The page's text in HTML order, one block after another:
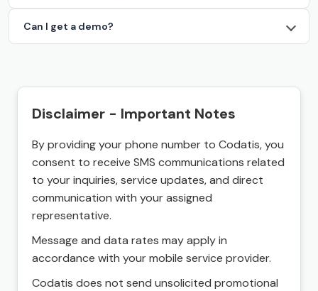
Can I get a demo?
Disclaimer - Important Notes
By providing your phone number to Codatis, you
consent to receive SMS communications related
to your inquiries, service updates, and direct
communication with your assigned
representative.
Message and data rates may apply in
accordance with your mobile service provider.
Codatis does not send unsolicited promotional